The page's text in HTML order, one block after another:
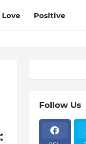
Love Positive
Follow Us